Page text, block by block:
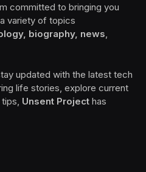
committed to bringing you
variety of topics
biography, news
updated with the latest tech
life stories, explore current
Unsent Project has